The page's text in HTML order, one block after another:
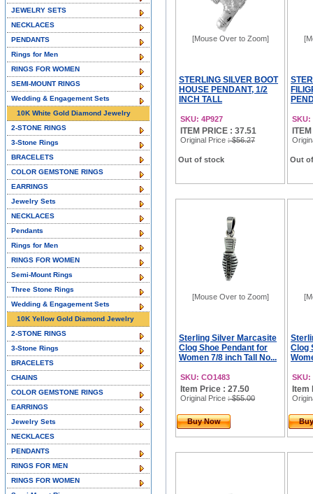
[Mouse Over to Zoom]
STERLING SILVER BOOT
HOUSE PENDANT, 1/2
INCH TALL
SKU: 4P927
ITEM PRICE : 37.51
Original Price : $56.27
Out of stock
SKU:
Out
[Mouse Over to Zoom]
Sterling Silver Marcasite
Clog Shoe Pendant for
Women 7/8 inch Tall No...
SKU: CO1483
Item Price : 27.50
Original Price : $55.00
Buy Now
Clog
SKU:
Item
JEWELRY SETS
NECKLACES
PENDANTS
Rings for Men
RINGS FOR WOMEN
SEMI-MOUNT RINGS
Wedding & Engagement Sets
10K White Gold Diamond Jewelry
2-STONE RINGS
3-Stone Rings
BRACELETS
COLOR GEMSTONE RINGS
EARRINGS
Jewelry Sets
NECKLACES
Pendants
Rings for Men
RINGS FOR WOMEN
Semi-Mount Rings
Three Stone Rings
Wedding & Engagement Sets
10K Yellow Gold Diamond Jewelry
2-STONE RINGS
3-Stone Rings
BRACELETS
CHAINS
COLOR GEMSTONE RINGS
EARRINGS
Jewelry Sets
NECKLACES
PENDANTS
RINGS FOR MEN
RINGS FOR WOMEN